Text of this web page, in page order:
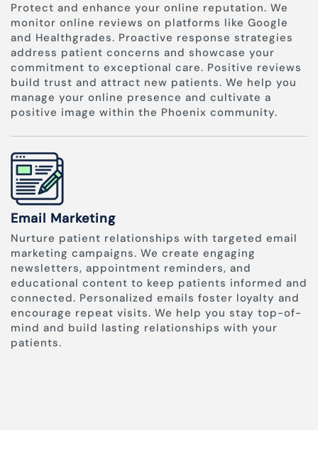
Protect and enhance your online reputation. We
monitor online reviews on platforms like Google
and Healthgrades. Proactive response strategies
address patient concerns and showcase your
commitment to exceptional care. Positive reviews
build trust and attract new patients. We help you
manage your online presence and cultivate a
positive image within the Phoenix community.
Email Marketing
Nurture patient relationships with targeted email
marketing campaigns. We create engaging
newsletters, appointment reminders, and
educational content to keep patients informed and
connected. Personalized emails foster loyalty and
encourage repeat visits. We help you stay top-of-
mind and build lasting relationships with your
patients.